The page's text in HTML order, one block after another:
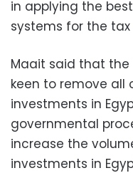
in applying the
systems for the
Maait said that the
keen to remove all
investments in
governmental
increase the
investments in